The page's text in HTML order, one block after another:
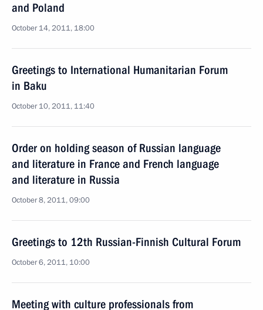
and Poland
October 14, 2011, 18:00
Greetings to International Humanitarian Forum
in Baku
October 10, 2011, 11:40
Order on holding season of Russian language
and literature in France and French language
and literature in Russia
October 8, 2011, 09:00
Greetings to 12th Russian-Finnish Cultural Forum
October 6, 2011, 10:00
Meeting with culture professionals from